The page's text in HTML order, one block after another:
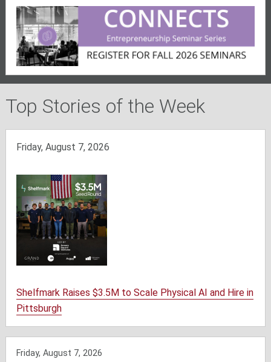
Top Stories of the Week
Friday, August 7, 2026
Shelfmark Raises $3.5M to Scale Physical AI and Hire in
Pittsburgh
Friday, August 7, 2026